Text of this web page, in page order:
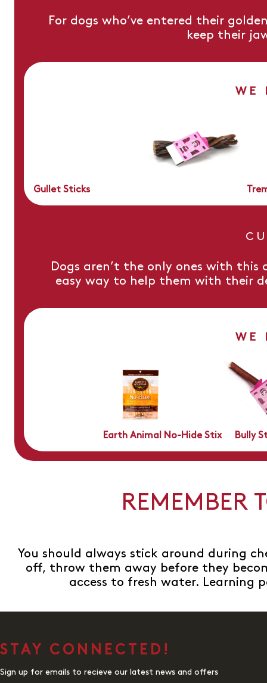
For dogs who’ve entered their
keep their
WE
Gullet Sticks
Dogs aren’t the only ones with
easy way to help them with their
WE
Earth Animal No-Hide Stix Bully
REMEMBER
You should always stick around during
off, throw them away before they
access to fresh water. Learning
STAY CONNECTED!
Sign up for emails to recieve our latest news and offers